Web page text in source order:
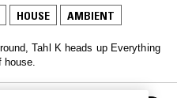
HOUSE AMBIENT
Tahl K heads up Everything